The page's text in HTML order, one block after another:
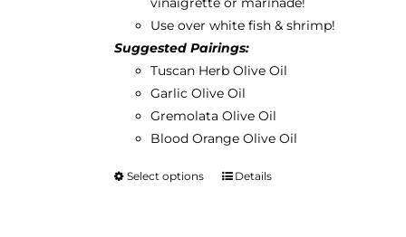
Use over white fish & shrimp!
Suggested Pairings:
Tuscan Herb Olive Oil
Garlic Olive Oil
Gremolata Olive Oil
Blood Orange Olive Oil
Select options
ThisDetails